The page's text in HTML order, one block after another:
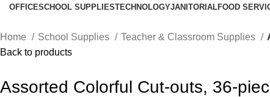
OFFICESCHOOL SUPPLIESTECHNOLOGYJANITORIALFOOD
Home School Supplies Teacher & Classroom Supplies
Back to products
Assorted Colorful Cut-outs, 36-